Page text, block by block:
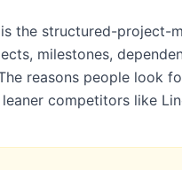
the structured-project-
milestones,
reasons people look
competitors like